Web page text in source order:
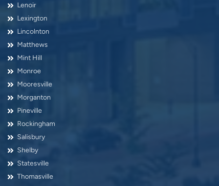
Lenoir
Lexington
Lincolnton
Matthews
Mint Hill
Monroe
Mooresville
Morganton
Pineville
Rockingham
Salisbury
Shelby
Statesville
Thomasville